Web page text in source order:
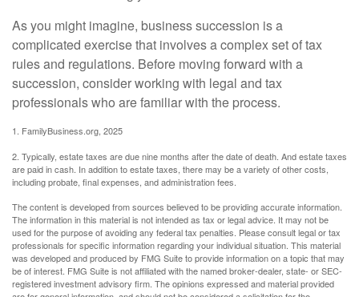
As you might imagine, business succession is a
complicated exercise that involves a complex set of tax
rules and regulations. Before moving forward with a
succession, consider working with legal and tax
professionals who are familiar with the process.
1. FamilyBusiness.org, 2025
2. Typically, estate taxes are due nine months after the date of death. And estate taxes
are paid in cash. In addition to estate taxes, there may be a variety of other costs,
including probate, final expenses, and administration fees.
The content is developed from sources believed to be providing accurate information.
The information in this material is not intended as tax or legal advice. It may not be
used for the purpose of avoiding any federal tax penalties. Please consult legal or tax
professionals for specific information regarding your individual situation. This material
was developed and produced by FMG Suite to provide information on a topic that may
be of interest. FMG Suite is not affiliated with the named broker-dealer, state- or SEC-
registered investment advisory firm. The opinions expressed and material provided